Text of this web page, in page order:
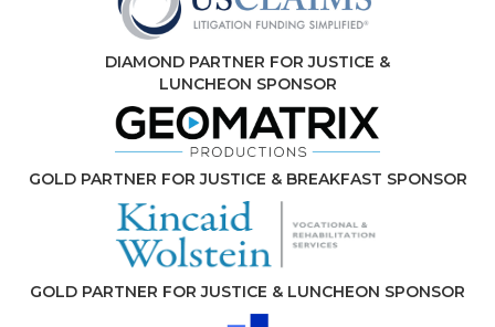
DIAMOND PARTNER FOR JUSTICE &
LUNCHEON SPONSOR
GOLD PARTNER FOR JUSTICE & BREAKFAST SPONSOR
GOLD PARTNER FOR JUSTICE & LUNCHEON SPONSOR